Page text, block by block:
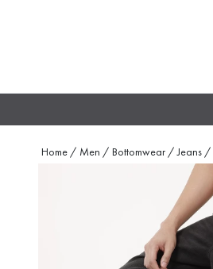
Home / Men / Bottomwear / Jeans /